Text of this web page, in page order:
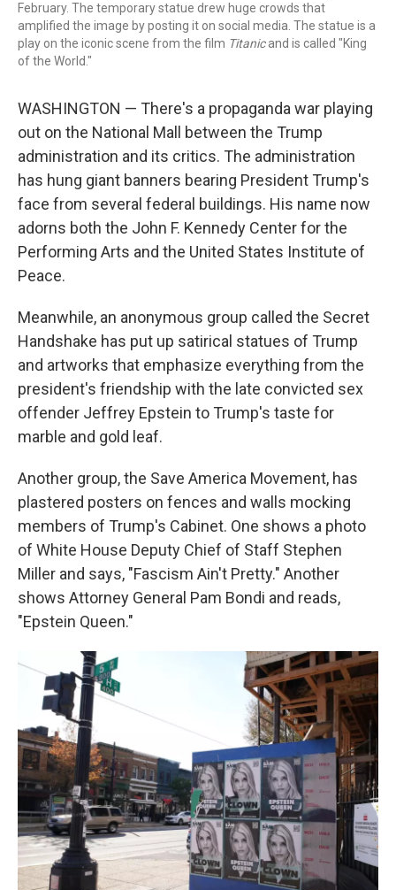
February. The temporary statue drew huge crowds that
amplified the image by posting it on social media. The statue is a
play on the iconic scene from the film Titanicand is called "King
of the World."
WASHINGTON — There's a propaganda war playing
out on the National Mall between the Trump
administration and its critics. The administration
has hung giant banners bearing President Trump's
face from several federal buildings. His name now
adorns both the John F. Kennedy Center for the
Performing Arts and the United States Institute of
Peace.
Meanwhile, an anonymous group called the Secret
Handshake has put up satirical statues of Trump
and artworks that emphasize everything from the
president's friendship with the late convicted sex
offender Jeffrey Epstein to Trump's taste for
marble and gold leaf.
Another group, the Save America Movement, has
plastered posters on fences and walls mocking
members of Trump's Cabinet. One shows a photo
of White House Deputy Chief of Staff Stephen
Miller and says, "Fascism Ain't Pretty." Another
shows Attorney General Pam Bondi and reads,
"Epstein Queen."